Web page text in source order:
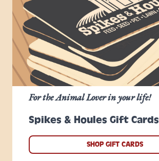
Spikes & Houles Gift Cards
For the Animal Lover in your life!
SHOP GIFT CARDS